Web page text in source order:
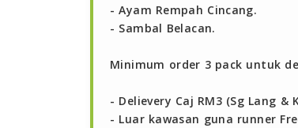
- Ayam Rempah Cincang.
- Sambal Belacan.
Minimum order 3 pack untuk
- Delievery Caj RM3 (Sg Lang &
- Luar kawasan guna runner